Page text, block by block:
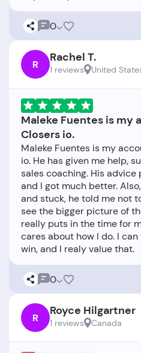
0
R Rachel T.
1 reviews United
Maleke Fuentes is my
Closers io.
Maleke Fuentes is my
io. He has given me help,
sales coaching. His
and I got much better.
and stuck, he told me not
see the bigger picture of
really puts in the time for
cares about how I do. I
0
R Royce Hilgartner
1 reviews Canada